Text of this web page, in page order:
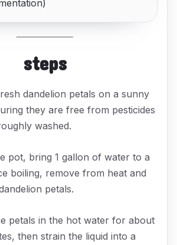
steps
dandelion petals on a sunny
they are free from pesticides
washed.
pot, bring 1 gallon of water to a
boiling, remove from heat and
petals.
petals in the hot water for about
then strain the liquid into a